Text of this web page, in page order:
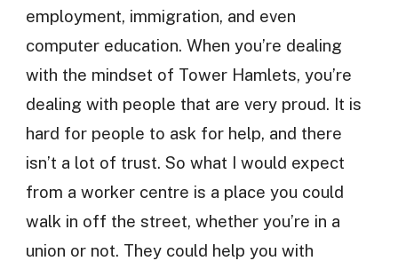
employment, immigration, and even
computer education. When you’re dealing
with the mindset of Tower Hamlets, you’re
dealing with people that are very proud. It is
hard for people to ask for help, and there
isn’t a lot of trust. So what I would expect
from a worker centre is a place you could
walk in off the street, whether you’re in a
union or not. They could help you with